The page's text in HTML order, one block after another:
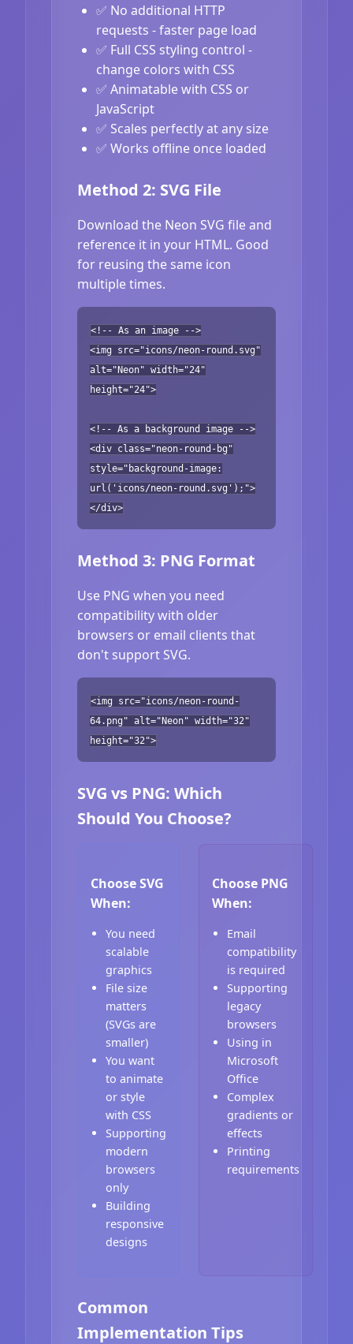
✅ No additional HTTP
requests - faster page load
✅ Full CSS styling control -
change colors with CSS
✅ Animatable with CSS or
JavaScript
✅ Scales perfectly at any size
✅ Works offline once loaded
Method 2: SVG File
Download the Neon SVG file and
reference it in your HTML. Good
for reusing the same icon
multiple times.
<!-- As an image -->
<img src="icons/neon-round.svg"
alt="Neon" width="24"
height="24">
<!-- As a background image -->
<div class="neon-round-bg"
style="background-image:
url('icons/neon-round.svg');">
</div>
Method 3: PNG Format
Use PNG when you need
compatibility with older
browsers or email clients that
don't support SVG.
<img src="icons/neon-round-
64.png" alt="Neon" width="32"
height="32">
SVG vs PNG: Which
Should You Choose?
Choose SVG
When:
You need
scalable
graphics
File size
matters
(SVGs are
smaller)
You want
to animate
or style
with CSS
Supporting
modern
browsers
only
Building
responsive
designs
Choose PNG
When:
Email
compatibility
is required
Supporting
legacy
browsers
Using in
Microsoft
Office
Complex
gradients or
effects
Printing
requirements
Common
Implementation Tips